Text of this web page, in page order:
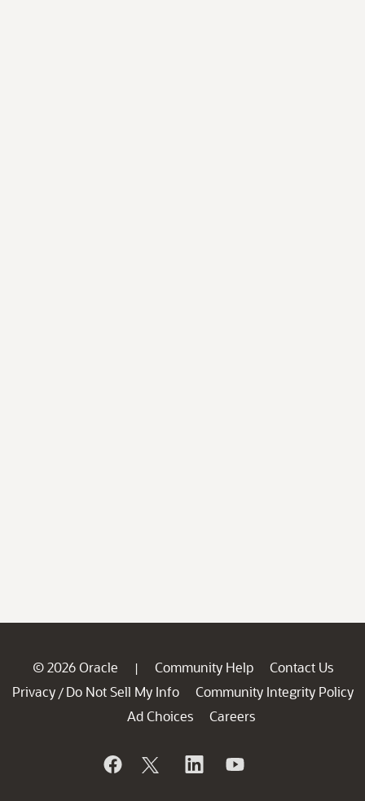
© 2026 Oracle | Community Help
Contact Us
Privacy / Do Not Sell My Info
Community Integrity Policy
Ad Choices
Careers